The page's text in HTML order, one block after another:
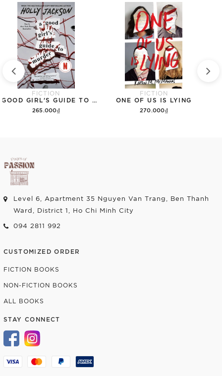
FICTION
265.000₫
FICTION
ONE OF US IS LYING
270.000₫
Level 6, Apartment 35 Nguyen Van Trang, Ben Thanh
Ward, District 1, Ho Chi Minh City
094 2811 992
CUSTOMIZED ORDER
FICTION BOOKS
NON-FICTION BOOKS
ALL BOOKS
STAY CONNECT